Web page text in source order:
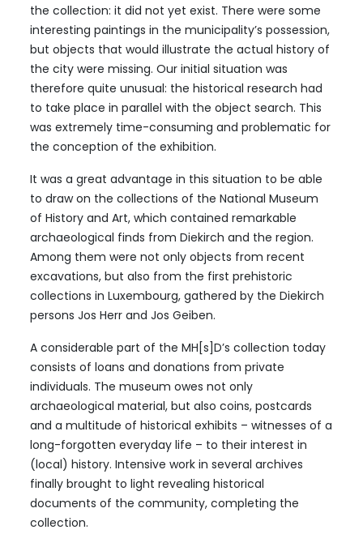
the collection: it did not yet exist. There were some
interesting paintings in the municipality’s possession,
but objects that would illustrate the actual history of
the city were missing. Our initial situation was
therefore quite unusual: the historical research had
to take place in parallel with the object search. This
was extremely time-consuming and problematic for
the conception of the exhibition.
It was a great advantage in this situation to be able
to draw on the collections of the National Museum
of History and Art, which contained remarkable
archaeological finds from Diekirch and the region.
Among them were not only objects from recent
excavations, but also from the first prehistoric
collections in Luxembourg, gathered by the Diekirch
persons Jos Herr and Jos Geiben.
A considerable part of the MH[s]D’s collection today
consists of loans and donations from private
individuals. The museum owes not only
archaeological material, but also coins, postcards
and a multitude of historical exhibits – witnesses of a
long-forgotten everyday life – to their interest in
(local) history. Intensive work in several archives
finally brought to light revealing historical
documents of the community, completing the
collection.